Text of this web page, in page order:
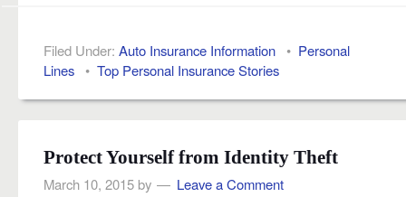
Filed Under: Auto Insurance Information• Personal
Lines• Top Personal Insurance Stories
Protect Yourself from Identity Theft
March 10, 2015by Leave a Comment